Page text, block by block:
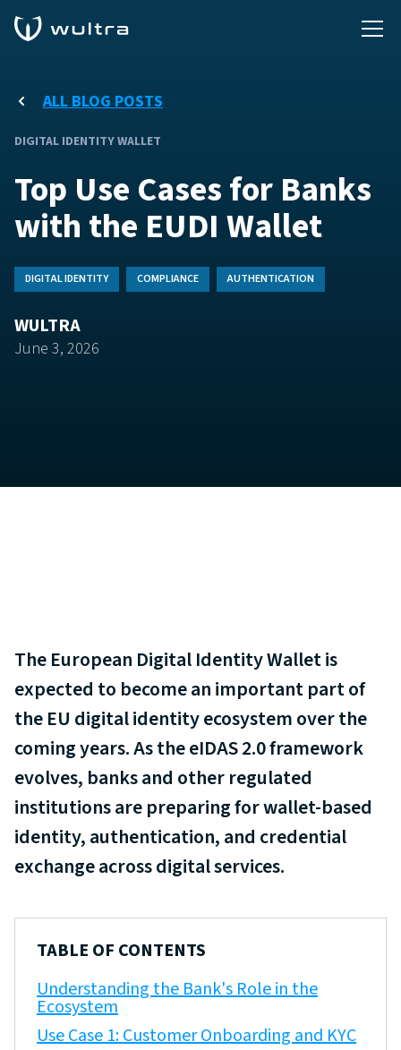
ALL BLOG POSTS
DIGITAL IDENTITY WALLET
Top Use Cases for Banks
with the EUDI Wallet
DIGITAL IDENTITY COMPLIANCE AUTHENTICATION
WULTRA
June 3, 2026
The European Digital Identity Wallet is
expected to become an important part of
the EU digital identity ecosystem over the
coming years. As the eIDAS 2.0 framework
evolves, banks and other regulated
institutions are preparing for wallet-based
identity, authentication, and credential
exchange across digital services.
TABLE OF CONTENTS
Understanding the Bank's Role in the
Ecosystem
Use Case 1: Customer Onboarding and KYC